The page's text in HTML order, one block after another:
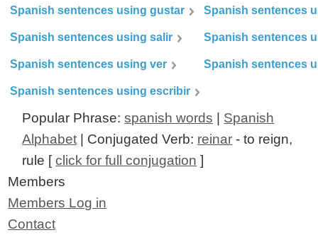
Spanish sentences using gustar Spanish sentences
Spanish sentences using salir Spanish sentences
Spanish sentences using ver Spanish sentences
Spanish sentences using escribir
Popular Phrase:spanish words
Spanish
Alphabet | Conjugated Verb: reinar - to reign,
rule [click for full conjugation ]
Members
Members Log in
Contact